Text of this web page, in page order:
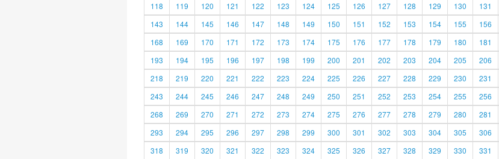
118
119 120 121 122 123 124 125 126 127 128 129 130 131
143
144 145 146 147 148 149 150 151 152 153 154 155 156
168
169 170 171 172 173 174 175 176 177 178 179 180 181
193
194 195 196 197 198 199 200 201 202 203 204 205 206
218
219 220 221 222 223 224 225 226 227 228 229 230 231
243
244 245 246 247 248 249 250 251 252 253 254 255 256
268
269 270 271 272 273 274 275 276 277 278 279 280 281
293
294 295 296 297 298 299 300 301 302 303 304 305 306
318
319 320 321 322 323 324 325 326 327 328 329 330 331